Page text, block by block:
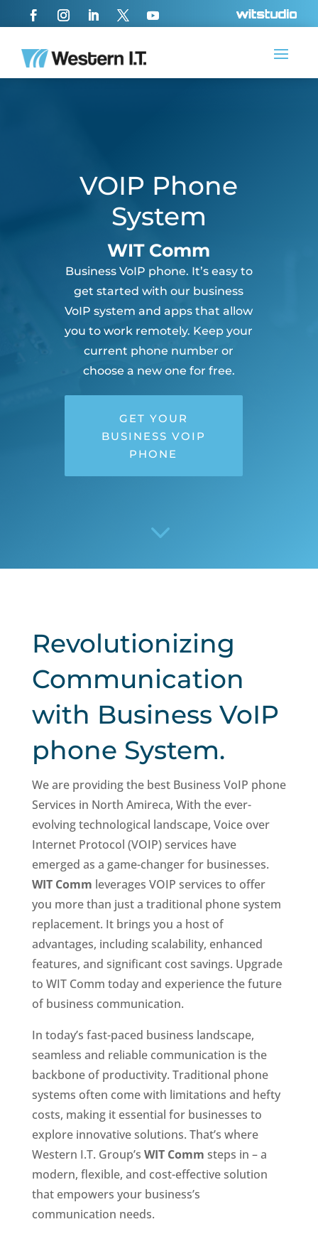
VOIP Phone
System
WIT Comm
Business VoIP phone. It’s easy to
get started with our business
VoIP system and apps that allow
you to work remotely. Keep your
current phone number or
choose a new one for free.
GET YOUR
BUSINESS VOIP
PHONE
3
Revolutionizing
Communication
with Business VoIP
phone System.
We are providing the best Business VoIP phone
Services in North Amireca, With the ever-
evolving technological landscape, Voice over
Internet Protocol (VOIP) services have
emerged as a game-changer for businesses.
WIT Comm leverages VOIP services to offer
you more than just a traditional phone system
replacement. It brings you a host of
advantages, including scalability, enhanced
features, and significant cost savings. Upgrade
to WIT Comm today and experience the future
of business communication.
In today’s fast-paced business landscape,
seamless and reliable communication is the
backbone of productivity. Traditional phone
systems often come with limitations and hefty
costs, making it essential for businesses to
explore innovative solutions. That’s where
Western I.T. Group’s WIT Comm steps in – a
modern, flexible, and cost-effective solution
that empowers your business’s
communication needs.